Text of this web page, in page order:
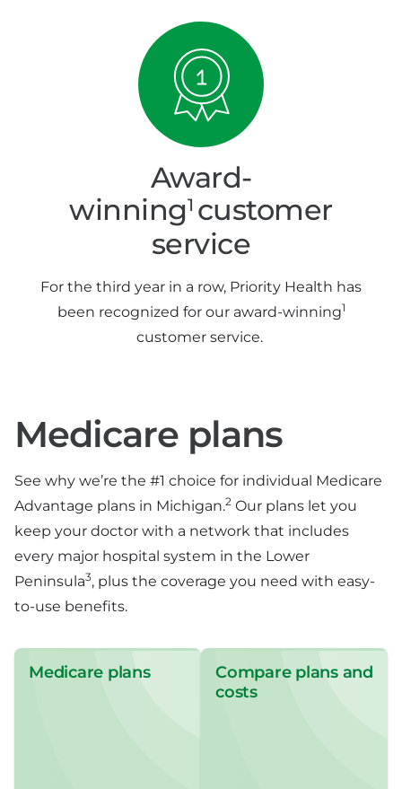
Award-
winning1 customer
service
For the third year in a row, Priority Health has
been recognized for our award-winning1
customer service.
Medicare plans
See why we’re the #1 choice for individual Medicare
Advantage plans in Michigan.2 Our plans let you
keep your doctor with a network that includes
every major hospital system in the Lower
Peninsula3, plus the coverage you need with easy-
to-use benefits.
Medicare plans
Compare plans and
costs